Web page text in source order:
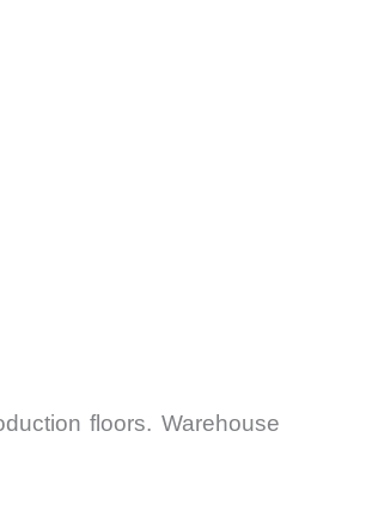
floors. Warehouse